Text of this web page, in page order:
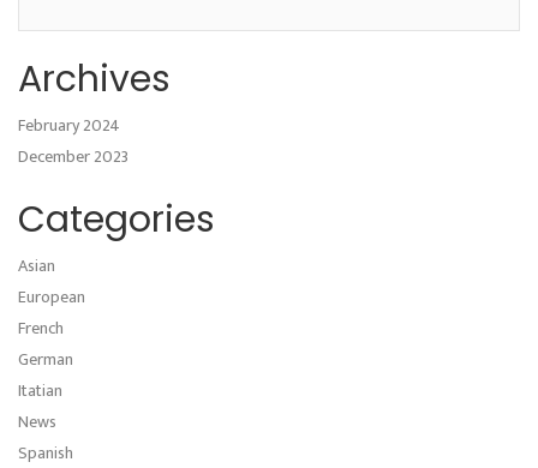
Archives
February 2024
December 2023
Categories
Asian
European
French
German
Itatian
News
Spanish